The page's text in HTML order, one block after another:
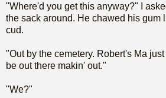
"Where'd you get this anyway?" I
the sack around. He chawed his gum
cud.
"Out by the cemetery. Robert's Ma
be out there makin' out."
"We?"